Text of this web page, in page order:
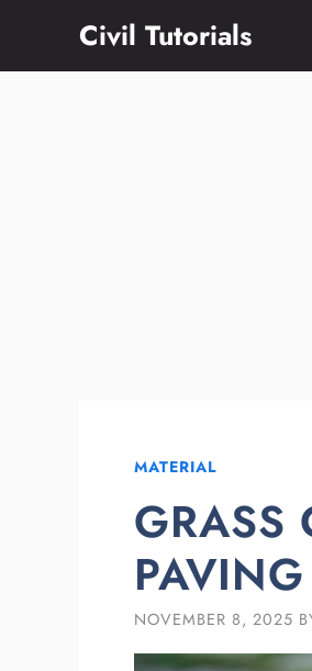
content
Civil Tutorials
MATERIAL
GRASS
NOVEMBER 8, 2025